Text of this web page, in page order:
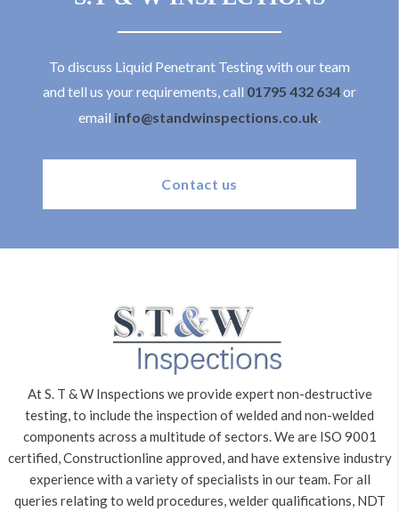
To discuss Liquid Penetrant Testing with our team
and tell us your requirements, call 01795 432 634or
email info@standwinspections.co.uk
Contact us
At S. T & W Inspections we provide expert non-destructive
testing, to include the inspection of welded and non-welded
components across a multitude of sectors. We are ISO 9001
certified, Constructionline approved, and have extensive industry
experience with a variety of specialists in our team. For all
queries relating to weld procedures, welder qualifications, NDT